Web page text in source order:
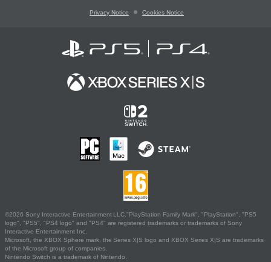
Privacy Notice Cookies Notice
©2026 Sony Interactive Entertainment LLC."PlayStation Family Mark", "PlayStation", "PS5
logo", "PS5", "PS4 logo" and "PS4" are registered trademarks or trademarks of Sony
Interactive Entertainment Inc.
Microsoft, the XBOX Sphere mark, the Series X|S logo and XBOX Series X|S are trademarks
of the Microsoft group of companies.
Nintendo Switch is a trademark of Nintendo.